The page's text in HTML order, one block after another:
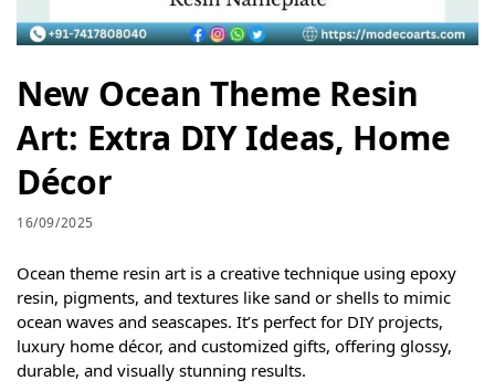
New Ocean Theme Resin
Art: Extra DIY Ideas, Home
Décor
16/09/2025
Ocean theme resin art is a creative technique using epoxy
resin, pigments, and textures like sand or shells to mimic
ocean waves and seascapes. It’s perfect for DIY projects,
luxury home décor, and customized gifts, offering glossy,
durable, and visually stunning results.